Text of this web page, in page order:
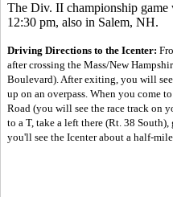
The Div. II championship
12:30 pm, also in Salem, NH.
Driving Directions to the Icenter:
after crossing the Mass/New
Boulevard). After exiting, you will
up on an overpass. When you come
Road (you will see the race track on
to a T, take a left there (Rt. 38
you'll see the Icenter about a half-